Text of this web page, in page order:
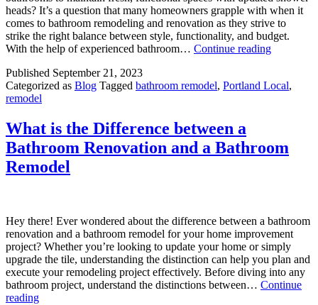
heads? It’s a question that many homeowners grapple with when it
comes to bathroom remodeling and renovation as they strive to
strike the right balance between style, functionality, and budget.
With the help of experienced bathroom… Continue readingHow
You
the
Published September 21, 2023
Categorized as Blog Tagged bathroom remodel, Portland Local,
remodel
What is the Difference between a
Bathroom Renovation and a Bathroom
Remodel
Hey there! Ever wondered about the difference between a bathroom
renovation and a bathroom remodel for your home improvement
project? Whether you’re looking to update your home or simply
upgrade the tile, understanding the distinction can help you plan and
execute your remodeling project effectively. Before diving into any
bathroom project, understand the distinctions between… Continue
readingWhat